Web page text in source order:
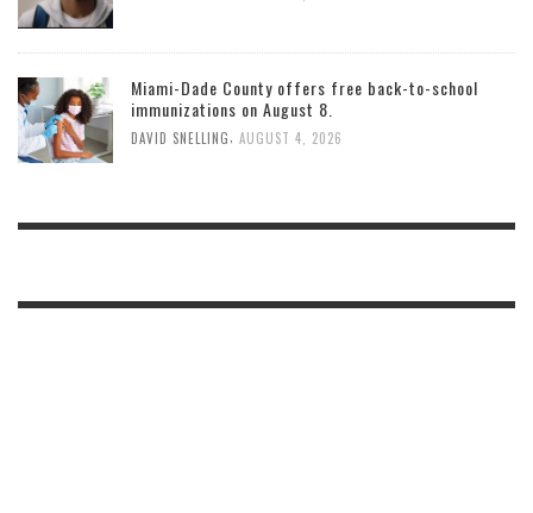
Miami-Dade County offers free back-to-school
immunizations on August 8.
DAVID SNELLING AUGUST 4, 2026